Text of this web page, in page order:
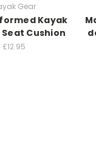
Gear
Kayak
Cushion
£12.95